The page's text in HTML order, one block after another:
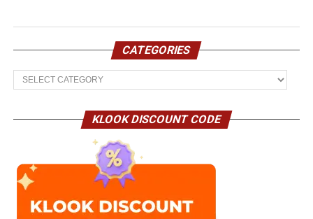
CATEGORIES
Categories
KLOOK DISCOUNT CODE